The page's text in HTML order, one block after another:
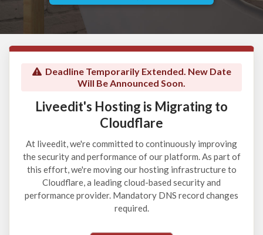
Deadline Temporarily Extended. New Date
Will Be Announced Soon.
Liveedit's Hosting is Migrating to
Cloudflare
At liveedit, we're committed to continuously improving
the security and performance of our platform. As part of
this effort, we're moving our hosting infrastructure to
Cloudflare, a leading cloud-based security and
performance provider. Mandatory DNS record changes
required.